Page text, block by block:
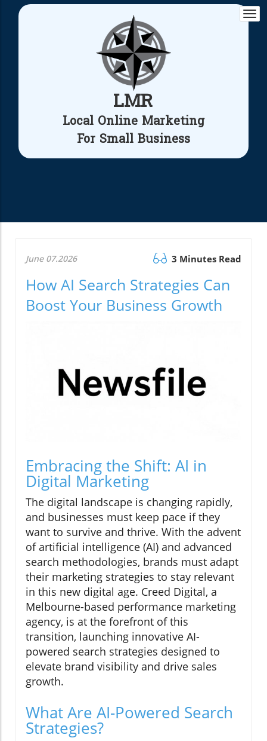
LMR
Local Online Marketing
For Small Business
June 07.2026 3 Minutes Read
How AI Search Strategies Can
Boost Your Business Growth
Embracing the Shift: AI in
Digital Marketing
The digital landscape is changing rapidly,
and businesses must keep pace if they
want to survive and thrive. With the advent
of artificial intelligence (AI) and advanced
search methodologies, brands must adapt
their marketing strategies to stay relevant
in this new digital age. Creed Digital, a
Melbourne-based performance marketing
agency, is at the forefront of this
transition, launching innovative AI-
powered search strategies designed to
elevate brand visibility and drive sales
growth.
What Are AI-Powered Search
Strategies?